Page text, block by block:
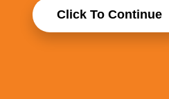
Click To Continue